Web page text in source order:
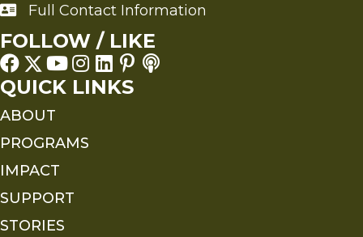
Full Contact Information
Full Contact Information
FOLLOW / LIKE
QUICK LINKS
ABOUT
PROGRAMS
IMPACT
SUPPORT
STORIES